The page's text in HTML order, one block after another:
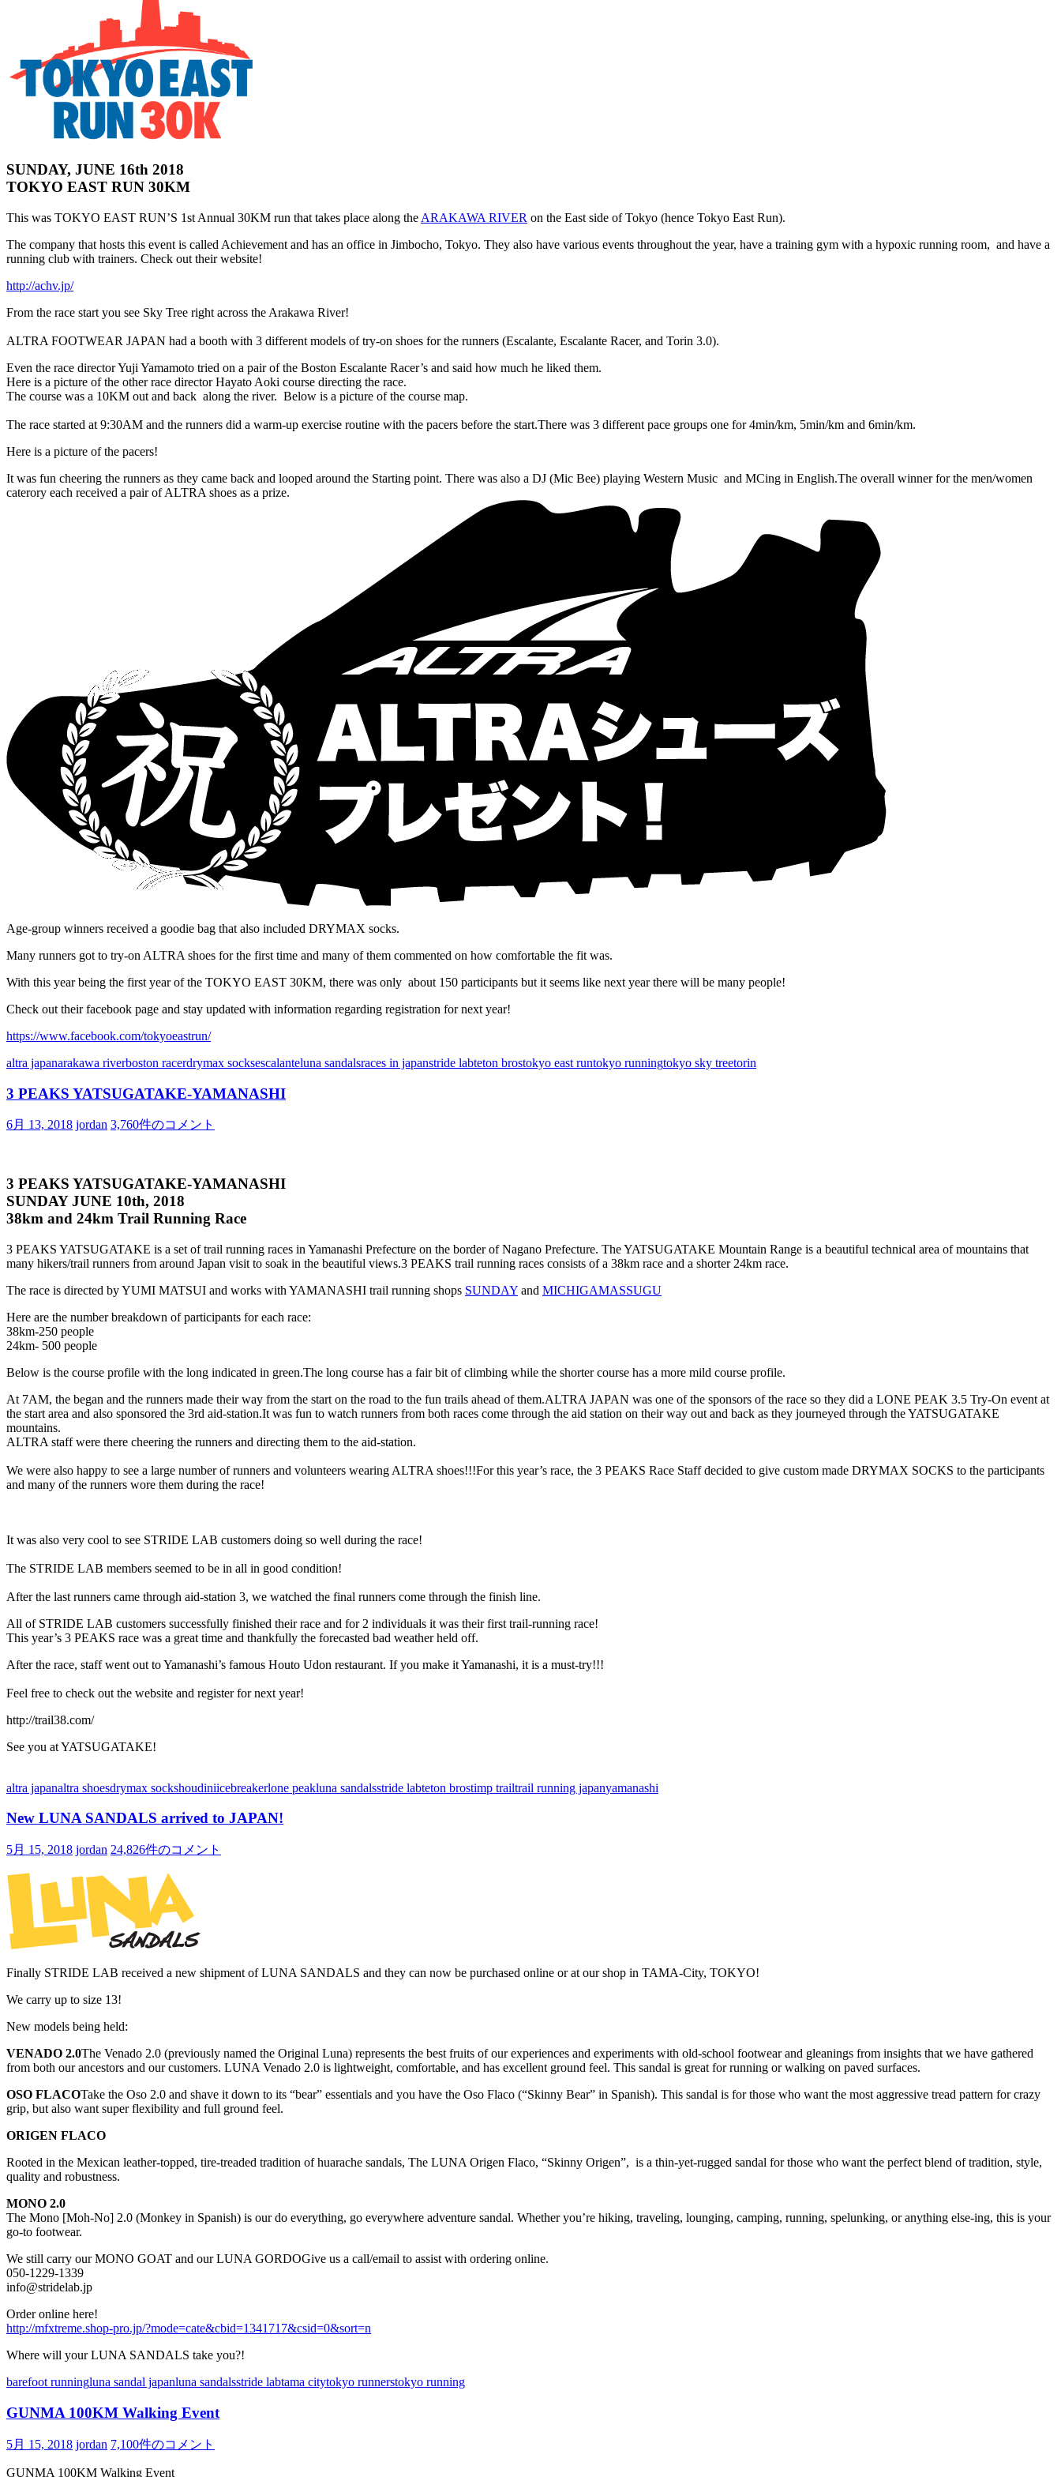
SUNDAY, JUNE 16th 2018
TOKYO EAST RUN 30KM
This was TOKYO EAST RUN’S 1st Annual 30KM run that takes place along the ARAKAWA RIVER on the East side of Tokyo (hence Tokyo East Run).
The company that hosts this event is called Achievement and has an office in Jimbocho, Tokyo. They also have various events throughout the year, have a training gym with a hypoxic running room, and have a
running club with trainers. Check out their website!
http://achv.jp/
From the race start you see Sky Tree right across the Arakawa River!
ALTRA FOOTWEAR JAPAN had a booth with 3 different models of try-on shoes for the runners (Escalante, Escalante Racer, and Torin 3.0).
Even the race director Yuji Yamamoto tried on a pair of the Boston Escalante Racer’s and said how much he liked them.
Here is a picture of the other race director Hayato Aoki course directing the race.
The course was a 10KM out and back along the river. Below is a picture of the course map.
The race started at 9:30AM and the runners did a warm-up exercise routine with the pacers before the start.There was 3 different pace groups one for 4min/km, 5min/km and 6min/km.
Here is a picture of the pacers!
It was fun cheering the runners as they came back and looped around the Starting point. There was also a DJ (Mic Bee) playing Western Music and MCing in English.The overall winner for the men/women
caterory each received a pair of ALTRA shoes as a prize.
Age-group winners received a goodie bag that also included DRYMAX socks.
Many runners got to try-on ALTRA shoes for the first time and many of them commented on how comfortable the fit was.
With this year being the first year of the TOKYO EAST 30KM, there was only about 150 participants but it seems like next year there will be many people!
Check out their facebook page and stay updated with information regarding registration for next year!
https://www.facebook.com/tokyoeastrun/
altra japanarakawa riverboston racerdrymax socksescalanteluna sandalsraces in japanstride labteton brostokyo east runtokyo runningtokyo sky treetorin
3 PEAKS YATSUGATAKE-YAMANASHI
6月 13, 2018 jordan 3,760件のコメント
3 PEAKS YATSUGATAKE-YAMANASHI
SUNDAY JUNE 10th, 2018
38km and 24km Trail Running Race
3 PEAKS YATSUGATAKE is a set of trail running races in Yamanashi Prefecture on the border of Nagano Prefecture. The YATSUGATAKE Mountain Range is a beautiful technical area of mountains that
many hikers/trail runners from around Japan visit to soak in the beautiful views.3 PEAKS trail running races consists of a 38km race and a shorter 24km race.
The race is directed by YUMI MATSUI and works with YAMANASHI trail running shops SUNDAY and MICHIGAMASSUGU
Here are the number breakdown of participants for each race:
38km-250 people
24km- 500 people
Below is the course profile with the long indicated in green.The long course has a fair bit of climbing while the shorter course has a more mild course profile.
At 7AM, the began and the runners made their way from the start on the road to the fun trails ahead of them.ALTRA JAPAN was one of the sponsors of the race so they did a LONE PEAK 3.5 Try-On event at
the start area and also sponsored the 3rd aid-station.It was fun to watch runners from both races come through the aid station on their way out and back as they journeyed through the YATSUGATAKE
mountains.
ALTRA staff were there cheering the runners and directing them to the aid-station.
We were also happy to see a large number of runners and volunteers wearing ALTRA shoes!!!For this year’s race, the 3 PEAKS Race Staff decided to give custom made DRYMAX SOCKS to the participants
and many of the runners wore them during the race!
It was also very cool to see STRIDE LAB customers doing so well during the race!
The STRIDE LAB members seemed to be in all in good condition!
After the last runners came through aid-station 3, we watched the final runners come through the finish line.
All of STRIDE LAB customers successfully finished their race and for 2 individuals it was their first trail-running race!
This year’s 3 PEAKS race was a great time and thankfully the forecasted bad weather held off.
After the race, staff went out to Yamanashi’s famous Houto Udon restaurant. If you make it Yamanashi, it is a must-try!!!
Feel free to check out the website and register for next year!
http://trail38.com/
See you at YATSUGATAKE!
altra japanaltra shoesdrymax sockshoudiniicebreakerlone peakluna sandalsstride labteton brostimp trailtrail running japanyamanashi
New LUNA SANDALS arrived to JAPAN!
5月 15, 2018 jordan 24,826件のコメント
Finally STRIDE LAB received a new shipment of LUNA SANDALS and they can now be purchased online or at our shop in TAMA-City, TOKYO!
We carry up to size 13!
New models being held:
VENADO 2.0The Venado 2.0 (previously named the Original Luna) represents the best fruits of our experiences and experiments with old-school footwear and gleanings from insights that we have gathered
from both our ancestors and our customers. LUNA Venado 2.0 is lightweight, comfortable, and has excellent ground feel. This sandal is great for running or walking on paved surfaces.
OSO FLACOTake the Oso 2.0 and shave it down to its “bear” essentials and you have the Oso Flaco (“Skinny Bear” in Spanish). This sandal is for those who want the most aggressive tread pattern for crazy
grip, but also want super flexibility and full ground feel.
ORIGEN FLACO
Rooted in the Mexican leather-topped, tire-treaded tradition of huarache sandals, The LUNA Origen Flaco, “Skinny Origen”, is a thin-yet-rugged sandal for those who want the perfect blend of tradition, style,
quality and robustness.
MONO 2.0
The Mono [Moh-No] 2.0 (Monkey in Spanish) is our do everything, go everywhere adventure sandal. Whether you’re hiking, traveling, lounging, camping, running, spelunking, or anything else-ing, this is your
go-to footwear.
We still carry our MONO GOAT and our LUNA GORDOGive us a call/email to assist with ordering online.
050-1229-1339
info@stridelab.jp
Order online here!
http://mfxtreme.shop-pro.jp/?mode=cate&cbid=1341717&csid=0&sort=n
Where will your LUNA SANDALS take you?!
barefoot runningluna sandal japanluna sandalsstride labtama citytokyo runnerstokyo running
GUNMA 100KM Walking Event
5月 15, 2018 jordan 7,100件のコメント
GUNMA 100KM Walking Event